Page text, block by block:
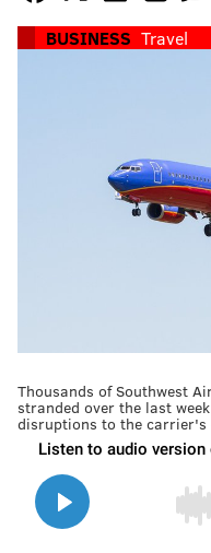
BUSINESS Travel
Thousands of Southwest
stranded over the last
disruptions to the carrier's